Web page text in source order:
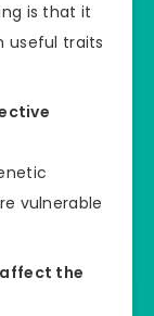
is that it
useful traits
vulnerable
the